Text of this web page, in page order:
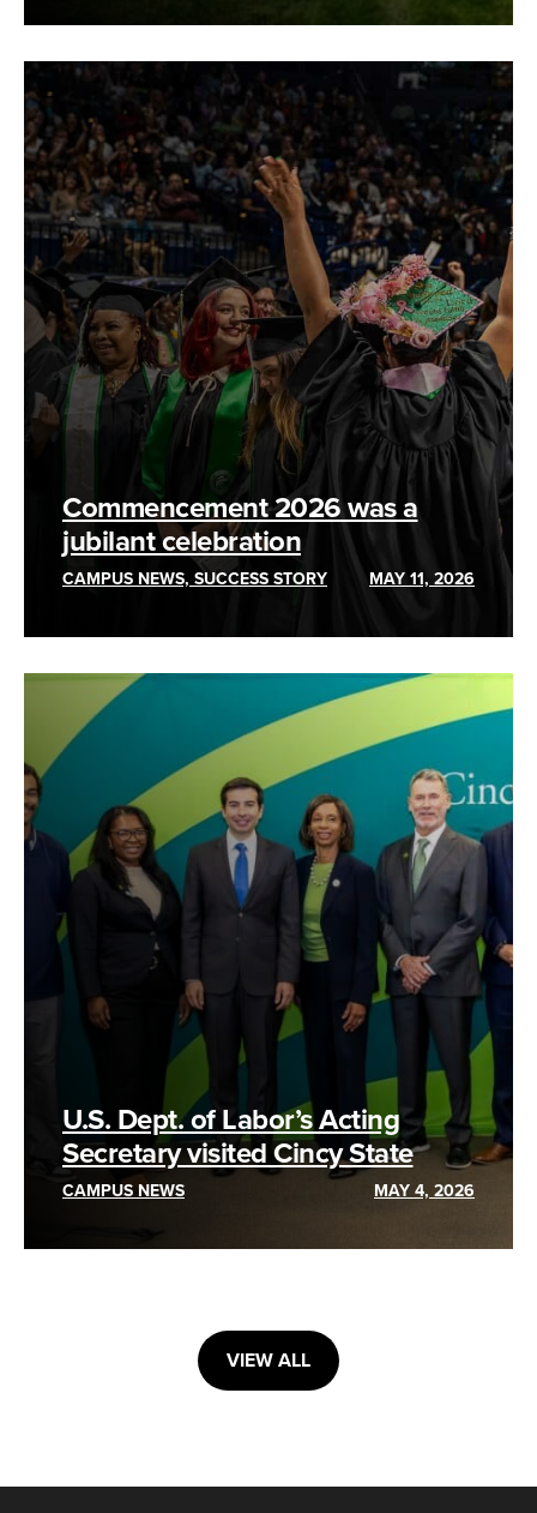
Commencement 2026 was a
jubilant celebration
CAMPUS NEWS, SUCCESS STORY MAY 11, 2026
U.S. Dept. of Labor’s Acting
Secretary visited Cincy State
CAMPUS NEWS MAY 4, 2026
VIEW ALL